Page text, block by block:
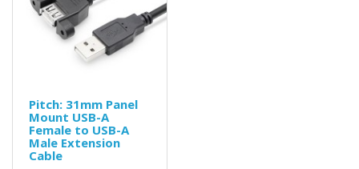
Pitch: 31mm Panel
Mount USB-A
Female to USB-A
Male Extension
Cable